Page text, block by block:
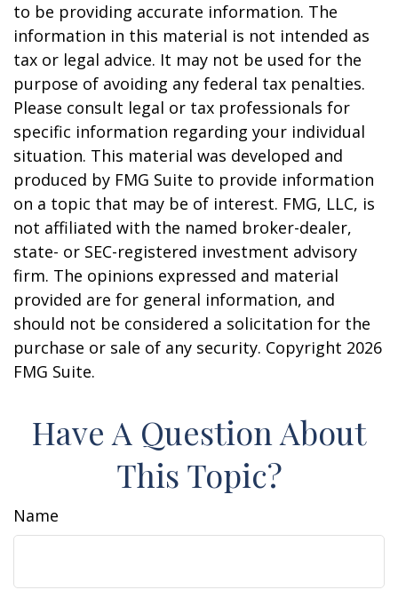
to be providing accurate information. The
information in this material is not intended as
tax or legal advice. It may not be used for the
purpose of avoiding any federal tax penalties.
Please consult legal or tax professionals for
specific information regarding your individual
situation. This material was developed and
produced by FMG Suite to provide information
on a topic that may be of interest. FMG, LLC, is
not affiliated with the named broker-dealer,
state- or SEC-registered investment advisory
firm. The opinions expressed and material
provided are for general information, and
should not be considered a solicitation for the
purchase or sale of any security. Copyright 2026
FMG Suite.
Have A Question About
This Topic?
Name